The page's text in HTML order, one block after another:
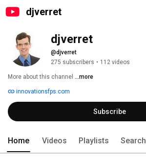
djverret
djverret
@djverret
275 subscribers • 112 videos
More about this channel ...more
innovationsfps.com
Subscribe
Home Videos Playlists Search